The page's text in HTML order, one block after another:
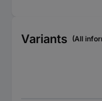
Variants (All